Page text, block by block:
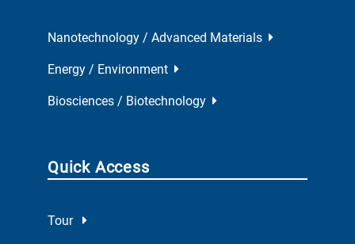
Nanotechnology / Advanced Materials
Energy / Environment
Biosciences / Biotechnology
Quick Access
Tour